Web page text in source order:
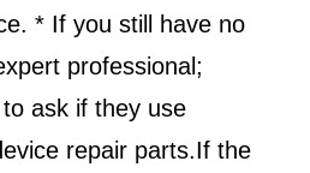
* If you still have no
professional;
ask if they use
repair parts.If the